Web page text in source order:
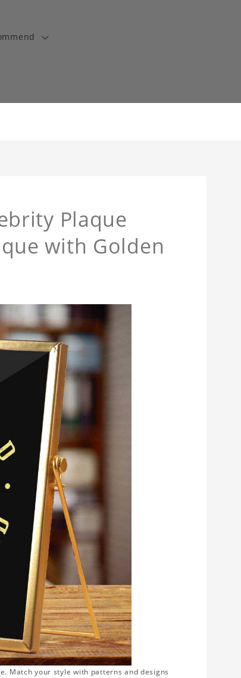
Plaque
with Golden
Match your style with patterns and designs